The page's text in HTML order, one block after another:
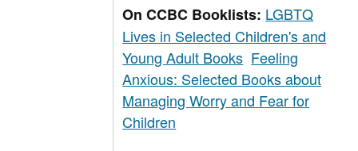
On CCBC Booklists: LGBTQ
Lives in Selected Children's and
Young Adult Books Feeling
Anxious: Selected Books about
Managing Worry and Fear for
Children